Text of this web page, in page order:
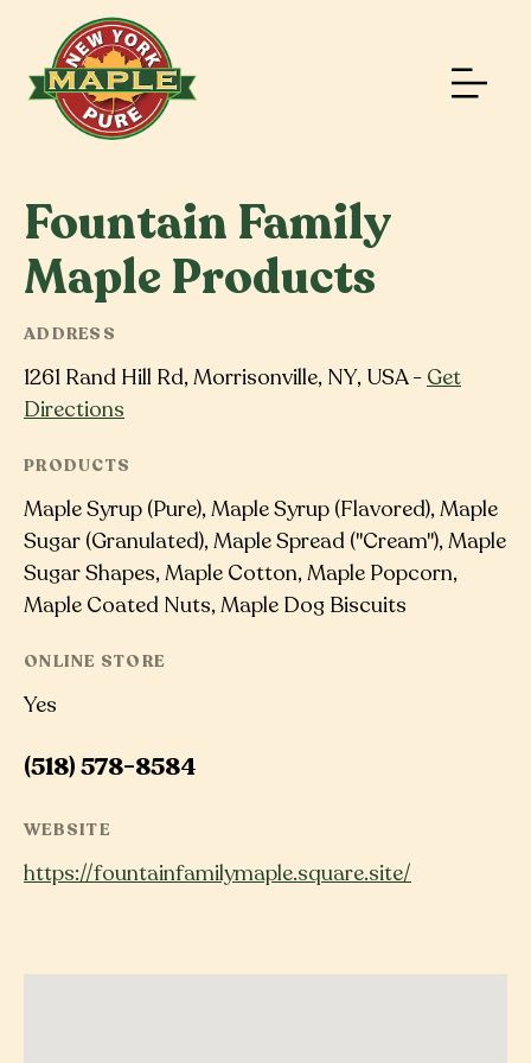
Fountain Family
Maple Products
ADDRESS
1261 Rand Hill Rd, Morrisonville, NY, USA - Get
Directions
PRODUCTS
Maple Syrup (Pure), Maple Syrup (Flavored), Maple
Sugar (Granulated), Maple Spread ("Cream"), Maple
Sugar Shapes, Maple Cotton, Maple Popcorn,
Maple Coated Nuts, Maple Dog Biscuits
ONLINE STORE
Yes
(518) 578-8584
WEBSITE
https://fountainfamilymaple.square.site/